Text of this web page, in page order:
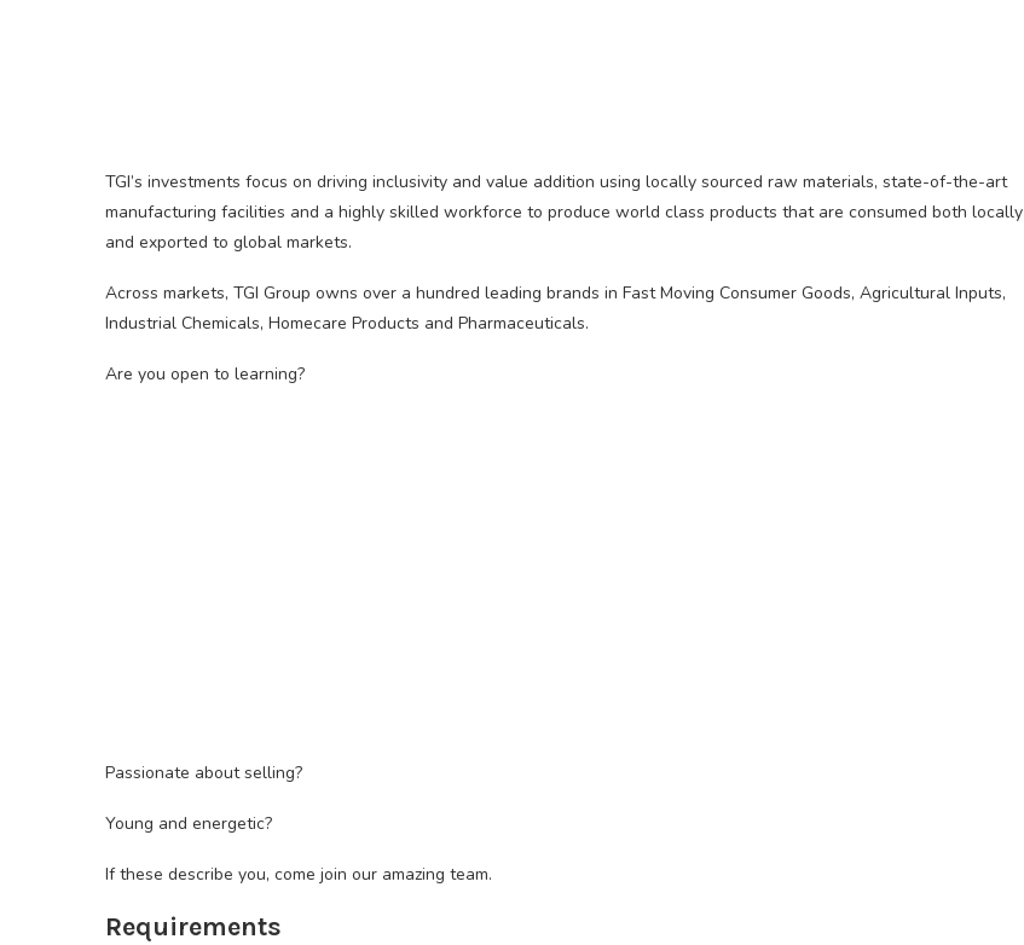
TGI’s investments focus on driving inclusivity and value addition using locally sourced raw materials, state-of-the-art
manufacturing facilities and a highly skilled workforce to produce world class products that are consumed both locally
and exported to global markets.
Across markets, TGI Group owns over a hundred leading brands in Fast Moving Consumer Goods, Agricultural Inputs,
Industrial Chemicals, Homecare Products and Pharmaceuticals.
Are you open to learning?
Passionate about selling?
Young and energetic?
If these describe you, come join our amazing team.
Requirements